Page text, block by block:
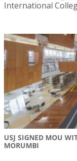
International
USJ SIGNED MOU
MORUMBI